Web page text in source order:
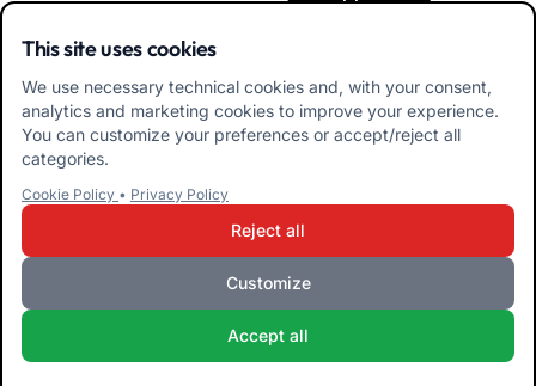
Tel +39 02 84152514
Download APK Families
App
10954111000 - CS € 10,000 - RM-1267140 - iroma@pec.it
Terms and ConditionsPrivacy PolicyCookie PolicyAdmin
This site uses cookies
We use necessary technical cookies and, with your consent,
analytics and marketing cookies to improve your experience.
You can customize your preferences or accept/reject all
categories.
Cookie Policy • Privacy Policy
Reject all
Customize
Accept all